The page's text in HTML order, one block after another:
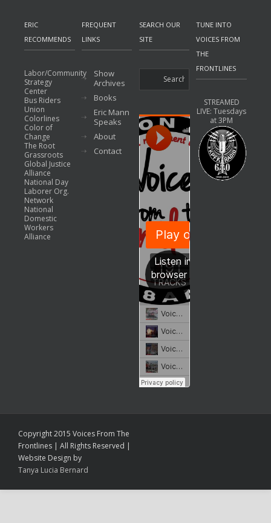
ERIC
RECOMMENDS
Labor/Community
Strategy
Center
Bus Riders
Union
Colorlines
Color of
Change
The Root
Grassroots
Global Justice
Alliance
National Day
Laborer Org.
Network
National
Domestic
Workers
Alliance
FREQUENT
LINKS
Show
Archives
Books
Eric Mann
Speaks
About
Contact
SEARCH OUR
SITE
TUNE INTO
VOICES FROM
THE
FRONTLINES
STREAMED
LIVE: Tuesdays
at 3PM
Copyright 2015 Voices From The
Frontlines | All Rights Reserved |
Website Design by
Tanya Lucia Bernard